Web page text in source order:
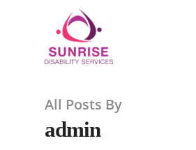
All Posts By
admin